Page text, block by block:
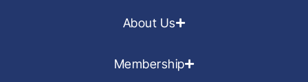
About Us
Membership